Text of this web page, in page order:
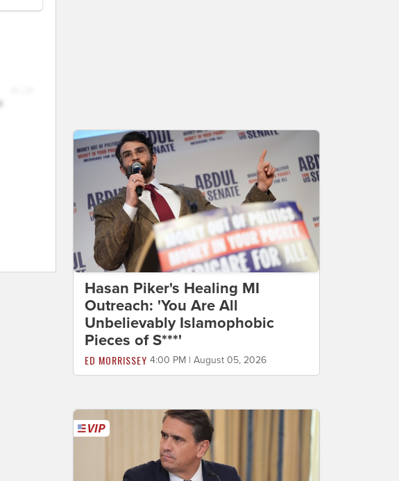
Hasan Piker's Healing MI
Outreach: 'You Are All
Unbelievably Islamophobic
Pieces of S***'
ED MORRISSEY 4:00 PM | August 05, 2026